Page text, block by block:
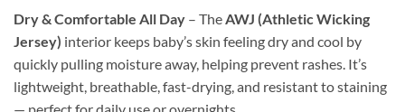
Dry & Comfortable All Day – The AWJ (Athletic Wicking
Jersey) interior keeps baby’s skin feeling dry and cool by
quickly pulling moisture away, helping prevent rashes. It’s
lightweight, breathable, fast-drying, and resistant to staining
— perfect for daily use or overnights.